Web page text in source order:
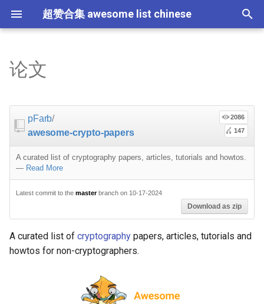
超赞合集 awesome list chinese
n
a
n
Node.js
前端开发
Android
IoT & Hybrid Apps
Cordova
屏保
JavaScript
JavaScript 内容 Standard Style
网络层
Swift
Swift 内容
练习
Python
Scientific Audio
Rust
ES6 Tools
Web 性能优化
Web Tools
CSS
CSS 内容
Scalability
React 内容
Flask
Docker
Vagrant
Pyramid
Play1 Framework
Symfony
教程
教程
Ruby 机器学习
Core ML Models
H2O
西班牙语
NLP with Ruby
Notes
The list
Introducing people to data
security and cryptography
Simple: cryptography for
non-engineers
Brief introductions
General cryptographic
TensorFlow
论文
教育
大数据
Hadoop
数据工程
Streaming
Apache Spark
论文精选
演讲
算法
算法可视化
人工智能
编程竞赛
免费编程书籍
免费软件测试书籍
Go 书籍
R 书籍
思维扩展类书籍
Elixir 书籍
Sublime Text
Vim
Atom
Visual Studio Code
游戏开发
游戏演讲
Godot
开源游戏
Unity
LÖVE
Quick Look Plugins
Dev Env
Dotfiles
Shell
Fish
ZSH 插件
Cheat Sheet
Science Fiction
Fantasy
Podcasts
Email Newsletters
IT Quotes
Database
MySQL
InfluxDB
Neo4j
MongoDB
TinkerPop
Creative Commons Media
Fonts
Codeface
Stock Resources
GIF
开源文档
CLI Workshoppers
学习编程
演讲
科技视频
深入机器学习
少儿编程
应用安全
安全
夺旗赛
恶意软件分析
Android 安全
Honeypots
Robotics
IOT
Electronics
Bluetooth Beacons
Electric Guitar Specifications
Open Companies
Places to Post Your Startup
OKR Methodology
Leading and Managing
Indie
Slack
Slack 内容
远程工作
生产力
Niche Job Boards
Code Review
软件定义网络
网络分析
PCAPTools
比特币
波场
Non-Financial Blockchain
Mastodon
以太坊
JSON
JSON 内容 Datasets
学生开发者优惠
Sysadmin
Radio
Analytics
论文
pFarb/
awesome-crypto-papers
2086
147
A curated list of cryptography papers, articles, tutorials and howtos.
— Read More
Latest commit to the masterbranch on 10-17-2024
Download as zip
A curated list of cryptography papers, articles, tutorials and
howtos for non-cryptographers.